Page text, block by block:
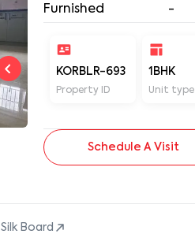
Furnished -
KORBLR-693
Property ID
1BHK
Unit type
Schedule A Visit
Silk Board